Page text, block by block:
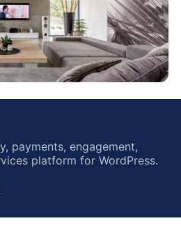
payments, engagement,
platform for WordPress.